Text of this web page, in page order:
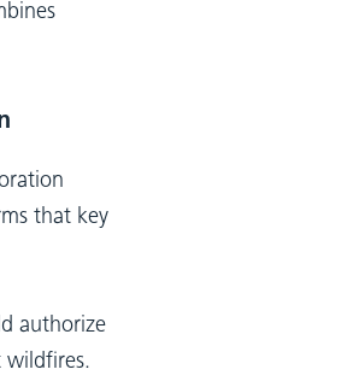
that key
authorize
wildfires.